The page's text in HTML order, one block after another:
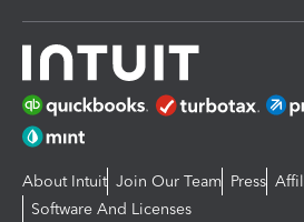
About Intuit Join Our Team Press
Software And Licenses